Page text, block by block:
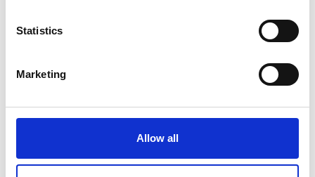
Statistics
Marketing
Allow all
The client
The local and global economy